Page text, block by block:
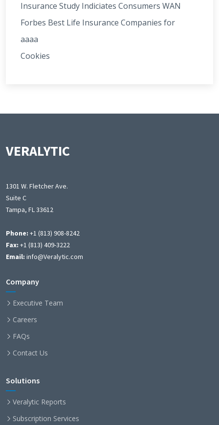
Insurance Study Indiciates Consumers WAN
Forbes Best Life Insurance Companies for
aaaa
Cookies
VERALYTIC
1301 W. Fletcher Ave.
Suite C
Tampa, FL 33612
Phone: +1 (813) 908-8242
Fax: +1 (813) 409-3222
Email: info@Veralytic.com
Company
Executive Team
Careers
FAQs
Contact Us
Solutions
Veralytic Reports
Subscription Services